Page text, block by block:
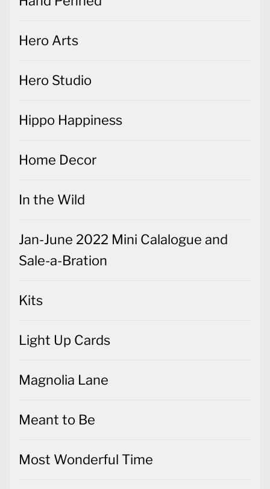
Hero Arts
Hero Studio
Hippo Happiness
Home Decor
In the Wild
Jan-June 2022 Mini Calalogue and
Sale-a-Bration
Kits
Light Up Cards
Magnolia Lane
Meant to Be
Most Wonderful Time